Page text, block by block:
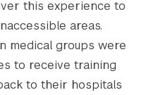
this experience to
areas.
medical groups were
to receive training
to their hospitals